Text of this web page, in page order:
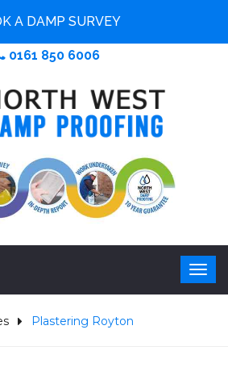
A DAMP SURVEY
0161 850 6006
Plastering Royton